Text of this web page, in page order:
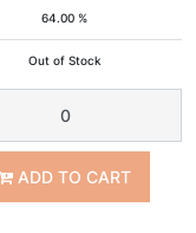
64.00 %
Out of Stock
ADD TO CART